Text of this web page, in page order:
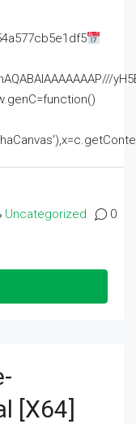
Uncategorized 0
[x64]